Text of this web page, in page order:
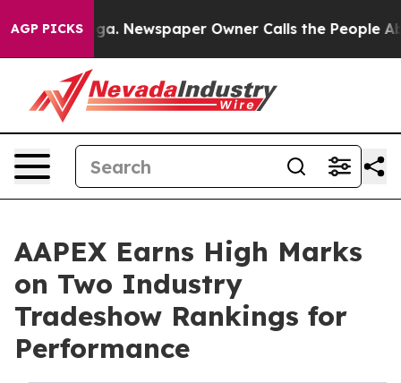
AGP PICKSNewspaper Owner Calls the People Abruptly
AAPEX Earns High Marks
on Two Industry
Tradeshow Rankings for
Performance